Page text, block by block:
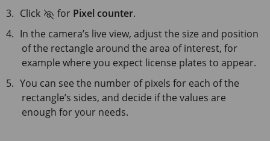
Click
for Pixel counter.
In the camera’s live view, adjust the size and position
of the rectangle around the area of interest, for
example where you expect license plates to appear.
You can see the number of pixels for each of the
rectangle’s sides, and decide if the values are
enough for your needs.